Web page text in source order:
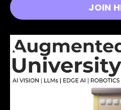
JOIN